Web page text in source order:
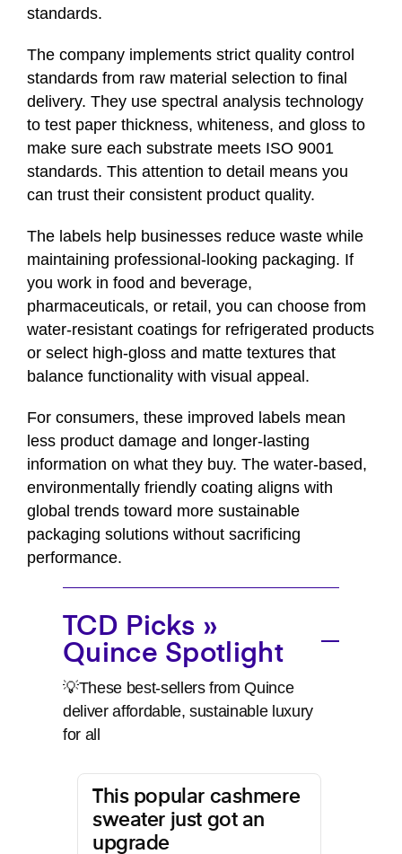
standards.
The company implements strict quality control
standards from raw material selection to final
delivery. They use spectral analysis technology
to test paper thickness, whiteness, and gloss to
make sure each substrate meets ISO 9001
standards. This attention to detail means you
can trust their consistent product quality.
The labels help businesses reduce waste while
maintaining professional-looking packaging. If
you work in food and beverage,
pharmaceuticals, or retail, you can choose from
water-resistant coatings for refrigerated products
or select high-gloss and matte textures that
balance functionality with visual appeal.
For consumers, these improved labels mean
less product damage and longer-lasting
information on what they buy. The water-based,
environmentally friendly coating aligns with
global trends toward more sustainable
packaging solutions without sacrificing
performance.
TCD Picks »
Quince Spotlight
💡These best-sellers from Quince
deliver affordable, sustainable luxury
for all
This popular cashmere
sweater just got an
upgrade